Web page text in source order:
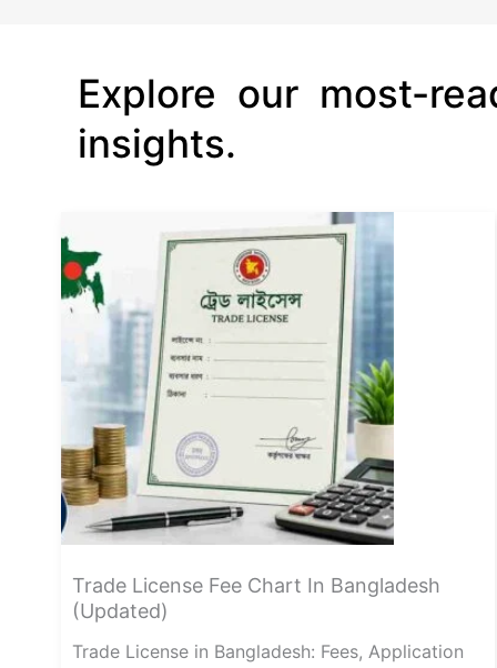
Explore our most-
insights.
Trade License Fee Chart In Bangladesh
(Updated)
Trade License in Bangladesh: Fees, Application